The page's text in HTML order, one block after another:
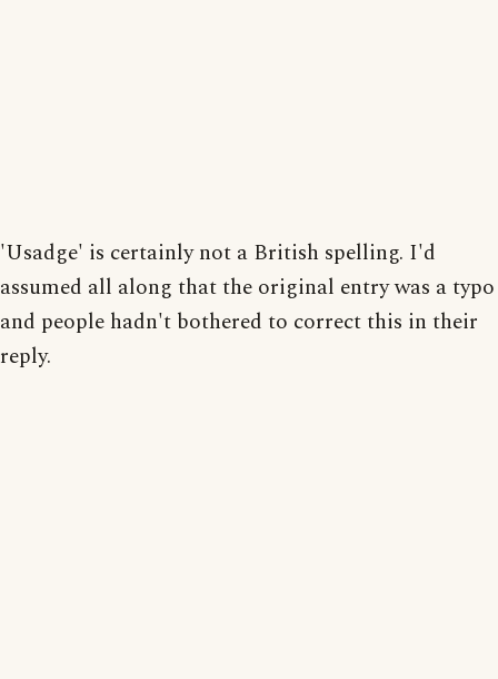
'Usadge' is certainly not a British spelling. I'd
assumed all along that the original entry was a typo
and people hadn't bothered to correct this in their
reply.